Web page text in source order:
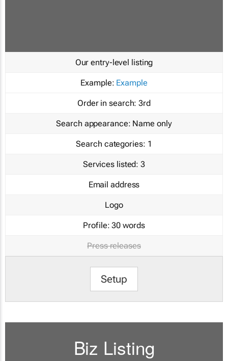
Our entry-level listing
Example: Example
Order in search: 3rd
Search appearance: Name only
Search categories: 1
Services listed: 3
Email address
Logo
Profile: 30 words
Press releases
Setup
Biz Listing